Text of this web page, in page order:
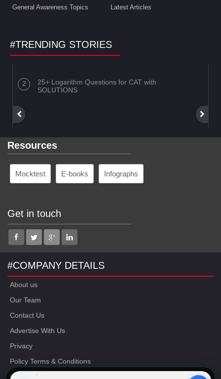
General Awareness Topics Latest Articles
#TRENDING STORIES
25+ Logarithm Questions for CAT with
SOLUTIONS
Resources
Mocktest E-books Infographs
Get in touch
#COMPANY DETAILS
About us
Our Team
Contact Us
Advertise With Us
Privacy
Policy Terms & Conditions
Disclaimer